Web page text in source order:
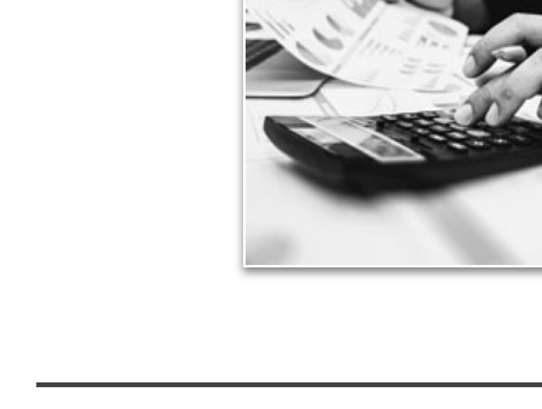
Taxes have a significant impact your
can siphon assets unless you have a
approach to meet your objectives.
See Tax Articles